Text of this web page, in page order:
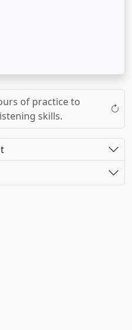
of practice to
skills.